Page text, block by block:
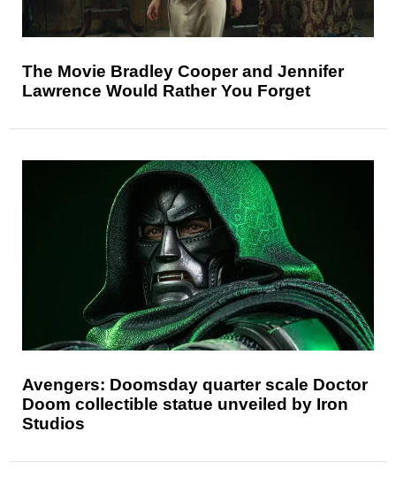
The Movie Bradley Cooper and Jennifer
Lawrence Would Rather You Forget
Avengers: Doomsday quarter scale Doctor
Doom collectible statue unveiled by Iron
Studios